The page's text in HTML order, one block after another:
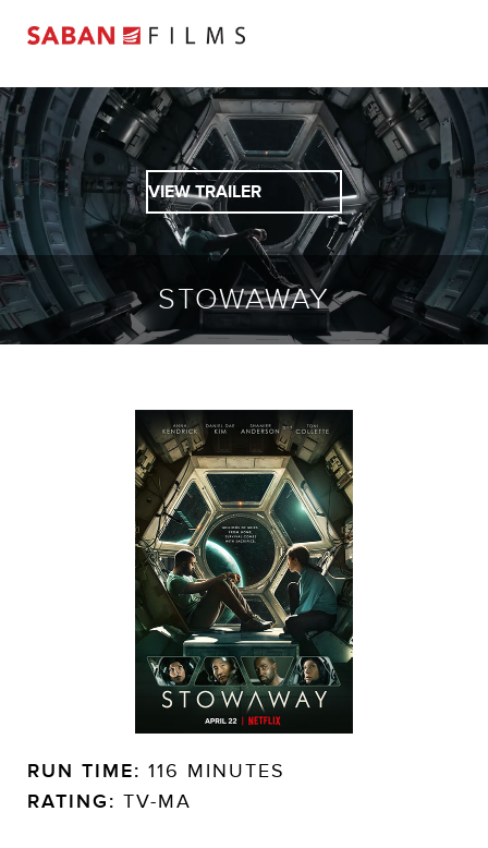
VIEW TRAILER
STOWAWAY
RUN TIME: 116 MINUTES
RATING: TV-MA